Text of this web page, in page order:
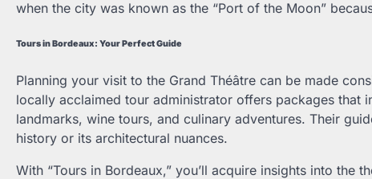
when the city was known as the “Port of the Moon”
Tours in Bordeaux: Your Perfect Guide
Planning your visit to the Grand Théâtre can be made
locally acclaimed tour administrator offers packages that
landmarks, wine tours, and culinary adventures. Their
history or its architectural nuances.
With “Tours in Bordeaux,” you’ll acquire insights into the